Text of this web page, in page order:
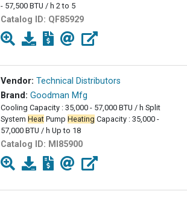
- 57,500 BTU / h 2 to 5
Catalog ID: QF85929
Vendor: Technical Distributors
Brand: Goodman Mfg
Cooling Capacity : 35,000 - 57,000 BTU / h Split
System Heat Pump Heating Capacity : 35,000 -
57,000 BTU / h Up to 18
Catalog ID: MI85900